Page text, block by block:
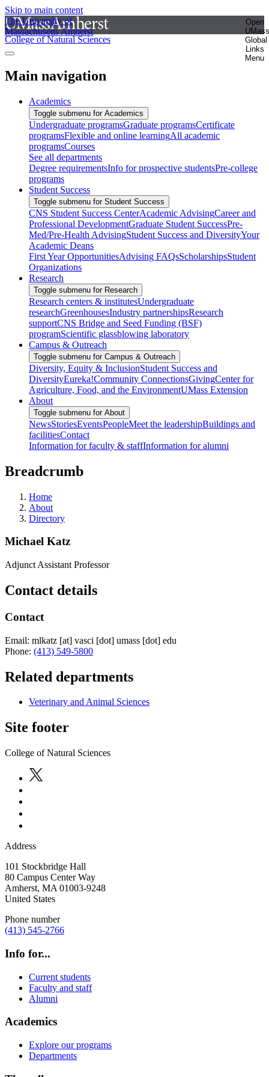
Skip to main content
The University of
Massachusetts Amherst
Open
UMass
Global
Links
Menu
College of Natural Sciences
Main navigation
Academics
Toggle submenu for Academics
Undergraduate programsGraduate programsCertificate
programsFlexible and online learningAll academic
programsCourses
See all departments
Degree requirementsInfo for prospective studentsPre-college
programs
Student Success
Toggle submenu for Student Success
CNS Student Success CenterAcademic AdvisingCareer and
Professional DevelopmentGraduate Student SuccessPre-
Med/Pre-Health AdvisingStudent Success and DiversityYour
Academic Deans
First Year OpportunitiesAdvising FAQsScholarshipsStudent
Organizations
Research
Toggle submenu for Research
Research centers & institutesUndergraduate
researchGreenhousesIndustry partnershipsResearch
supportCNS Bridge and Seed Funding (BSF)
programScientific glassblowing laboratory
Campus & Outreach
Toggle submenu for Campus & Outreach
Diversity, Equity & InclusionStudent Success and
DiversityEureka!Community ConnectionsGivingCenter for
Agriculture, Food, and the EnvironmentUMass Extension
About
Toggle submenu for About
NewsStoriesEventsPeopleMeet the leadershipBuildings and
facilitiesContact
Information for faculty & staffInformation for alumni
Breadcrumb
Home
About
Directory
Michael Katz
Adjunct Assistant Professor
Contact details
Contact
Email: mlkatz [at] vasci [dot] umass [dot] edu
Phone: (413) 549-5800
Related departments
Veterinary and Animal Sciences
Site footer
College of Natural Sciences
Address
101 Stockbridge Hall
80 Campus Center Way
Amherst, MA 01003-9248
United States
Phone number
(413) 545-2766
Info for...
Current students
Faculty and staff
Alumni
Academics
Explore our programs
Departments